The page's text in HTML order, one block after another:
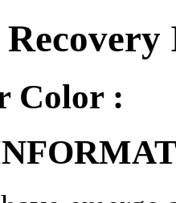
Color :